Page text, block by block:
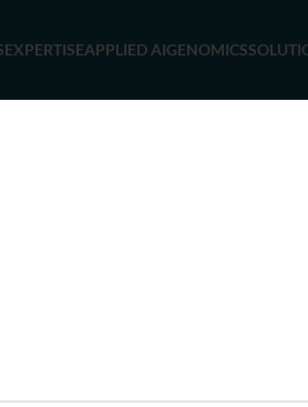
EXPERTISEAPPLIED AIGENOMICS